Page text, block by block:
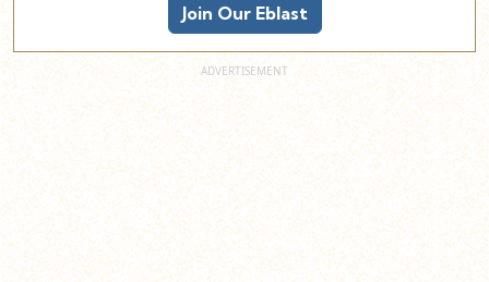
Join Our Eblast